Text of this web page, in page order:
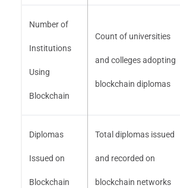
Number of
Institutions
Using
Blockchain
Count of universities
and colleges adopting
blockchain diplomas
Diplomas
Issued on
Blockchain
Total diplomas issued
and recorded on
blockchain networks